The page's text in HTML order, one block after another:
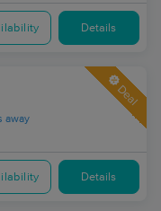
Details
away
Deal
Details